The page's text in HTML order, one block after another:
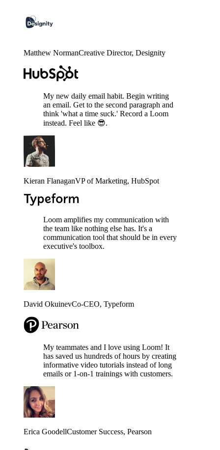
Matthew NormanCreative Director, Designity
My new daily email habit. Begin writing
an email. Get to the second paragraph and
think 'what a time suck.' Record a Loom
instead. Feel like 😎.
Kieran FlanaganVP of Marketing, HubSpot
Loom amplifies my communication with
the team like nothing else has. It's a
communication tool that should be in every
executive's toolbox.
David OkuinevCo-CEO, Typeform
My teammates and I love using Loom! It
has saved us hundreds of hours by creating
informative video tutorials instead of long
emails or 1-on-1 trainings with customers.
Erica GoodellCustomer Success, Pearson